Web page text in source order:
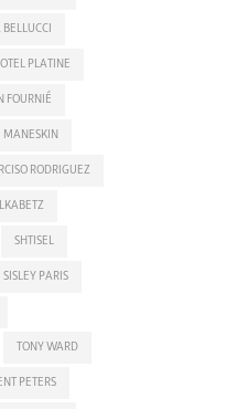
PLATINE
FOURNIÉ
MANESKIN
RODRIGUEZ
SHTISEL
SISLEY PARIS
TONY WARD
PETERS